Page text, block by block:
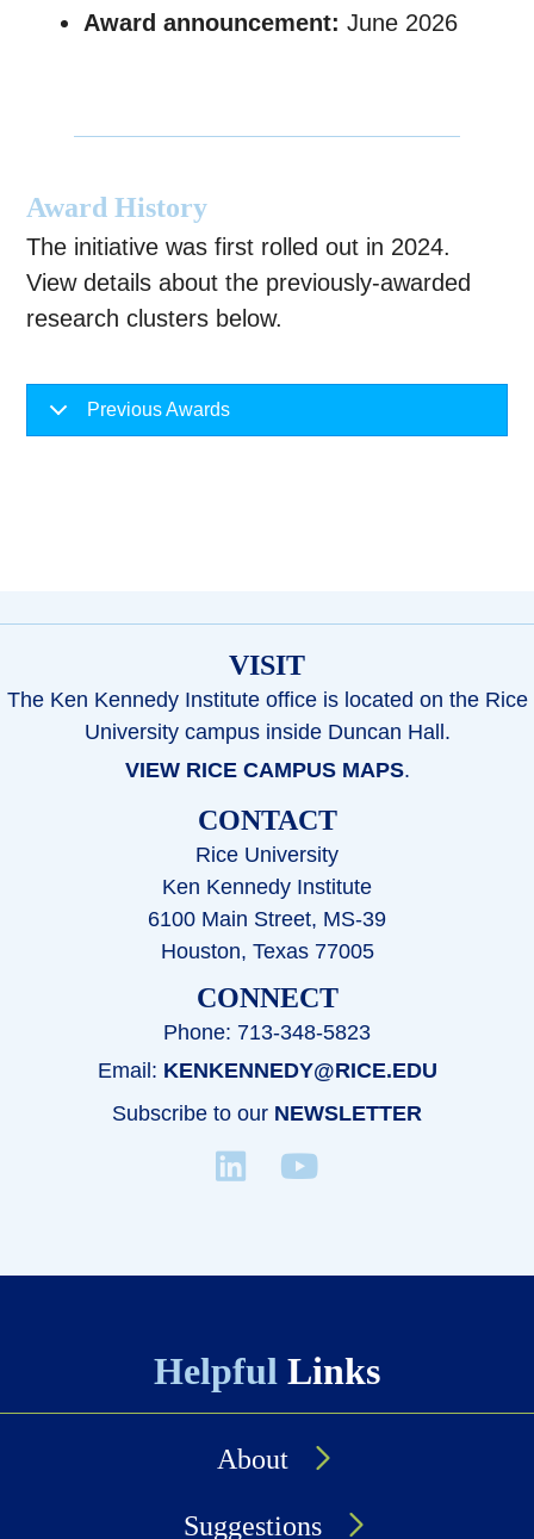
Award announcement: June 2026
Award History
The initiative was first rolled out in 2024.
View details about the previously-awarded
research clusters below.
Previous Awards
VISIT
The Ken Kennedy Institute office is located on the Rice
University campus inside Duncan Hall.
VIEW RICE CAMPUS MAPS.
CONTACT
Rice University
Ken Kennedy Institute
6100 Main Street, MS-39
Houston, Texas 77005
CONNECT
Phone: 713-348-5823
Email: KENKENNEDY@RICE.EDU
Subscribe to our NEWSLETTER
Helpful Links
About
Suggestions